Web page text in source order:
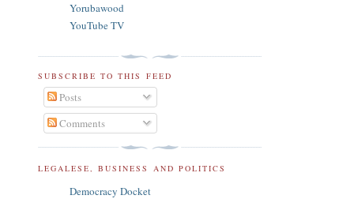
Yorubawood
YouTube TV
SUBSCRIBE TO THIS FEED
Posts
Comments
LEGALESE, BUSINESS AND POLITICS
Democracy Docket